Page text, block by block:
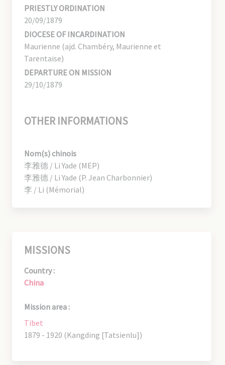
PRIESTLY ORDINATION
20/09/1879
DIOCESE OF INCARDINATION
Maurienne (ajd. Chambéry, Maurienne et
Tarentaise)
DEPARTURE ON MISSION
29/10/1879
OTHER INFORMATIONS
Nom(s) chinois
李雅德 / Li Yade (MEP)
李雅德 / Li Yade (P. Jean Charbonnier)
李 / Li (Mémorial)
MISSIONS
Country :
China
Mission area :
Tibet
1879 - 1920 (Kangding [Tatsienlu])